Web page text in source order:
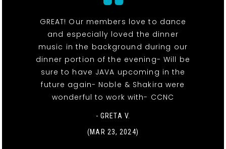
GREAT! Our members love to dance
and especially loved the dinner
music in the background during our
dinner portion of the evening- Will be
sure to have JAVA upcoming in the
future again- Noble & Shakira were
wonderful to work with- CCNC
- GRETA V.
(MAR 23, 2024)